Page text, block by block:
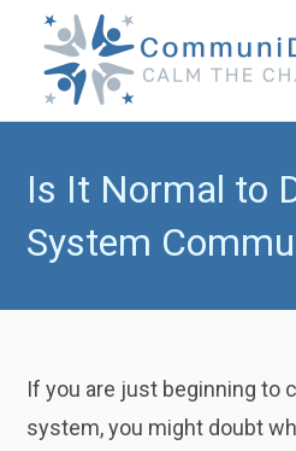
content
Is It Normal to
System
If you are just beginning to
system, you might doubt